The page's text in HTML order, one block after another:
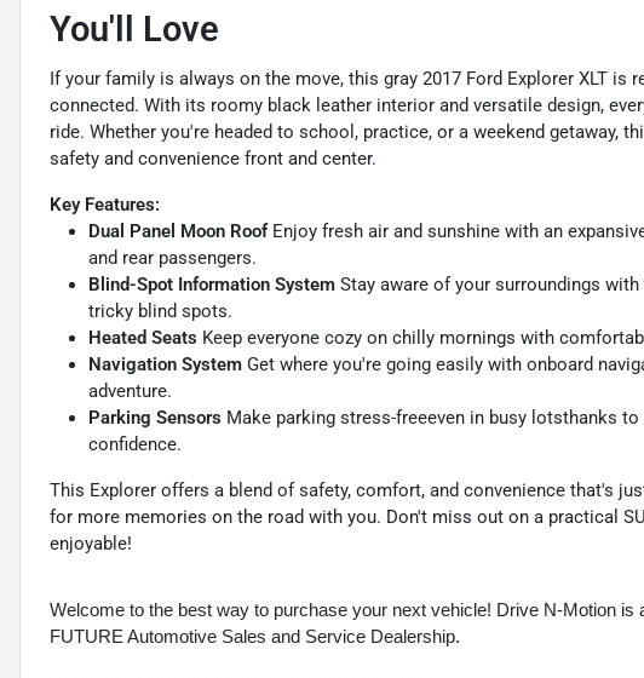
You'll Love
If your family is always on the move, this gray 2017 Ford Explorer XLT is
connected. With its roomy black leather interior and versatile design,
ride. Whether you're headed to school, practice, or a weekend getaway,
safety and convenience front and center.
Key Features:
Dual Panel Moon RoofEnjoy fresh air and sunshine with an
and rear passengers.
Blind-Spot Information System Stay aware of your surroundings
tricky blind spots.
Heated Seats Keep everyone cozy on chilly mornings with
Navigation System Get where you're going easily with onboard
adventure.
Parking Sensors Make parking stress-freeeven in busy lotsthanks
confidence.
This Explorer offers a blend of safety, comfort, and convenience that's
for more memories on the road with you. Don't miss out on a practical
enjoyable!
Welcome to the best way to purchase your next vehicle! Drive N-Motion
FUTURE Automotive Sales and Service Dealership.